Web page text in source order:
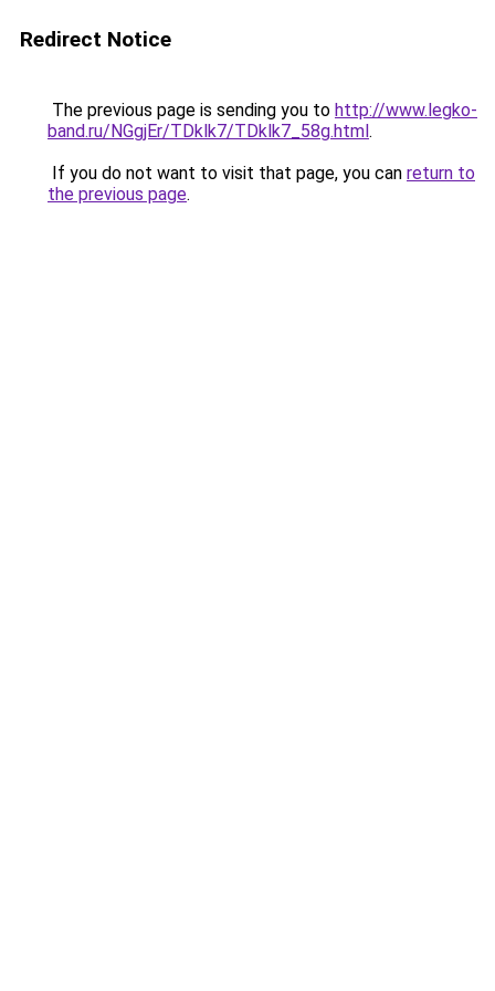
Redirect Notice
The previous page is sending you to http://www.legko-
band.ru/NGgjEr/TDklk7/TDklk7_58g.html.
If you do not want to visit that page, you can return to
the previous page.